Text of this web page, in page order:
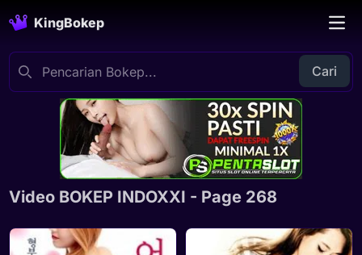
KingBokep
Cari
Video BOKEP INDOXXI - Page 268